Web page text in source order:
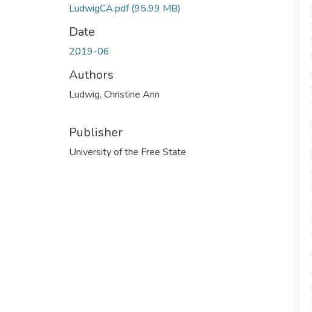
LudwigCA.pdf(95.99 MB)
Date
2019-06
Authors
Ludwig, Christine Ann
Publisher
University of the Free State